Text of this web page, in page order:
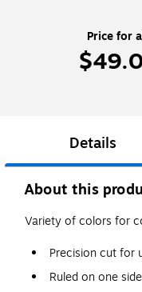
Price for
Details
About this
Variety of colors for
Precision cut for
Ruled on one side